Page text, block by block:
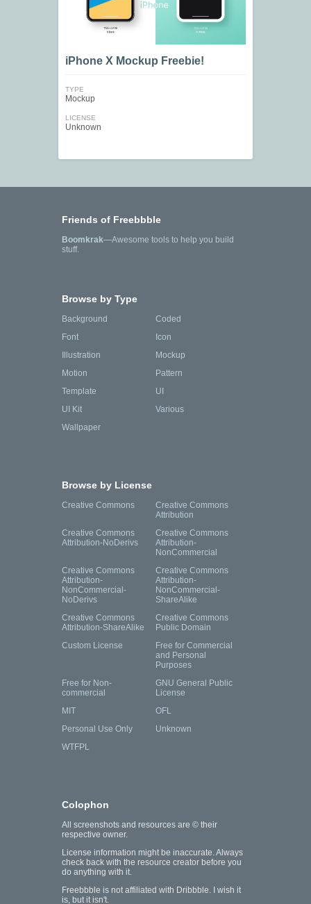
iPhone X Mockup Freebie!
TYPE
Mockup
LICENSE
Unknown
Friends of Freebbble
Boomkrak—Awesome tools to help you build
stuff.
Browse by Type
Background
Coded
Font
Icon
Illustration
Mockup
Motion
Pattern
Template
UI
UI Kit
Various
Wallpaper
Browse by License
Creative Commons
Creative Commons
Attribution
Creative Commons
Attribution-NoDerivs
Creative Commons
Attribution-
NonCommercial
Creative Commons
Attribution-
NonCommercial-
NoDerivs
Creative Commons
Attribution-
NonCommercial-
ShareAlike
Creative Commons
Attribution-ShareAlike
Creative Commons
Public Domain
Custom License
Free for Commercial
and Personal
Purposes
Free for Non-
commercial
GNU General Public
License
MIT
OFL
Personal Use Only
Unknown
WTFPL
Colophon
All screenshots and resources are © their
respective owner.
License information might be inaccurate. Always
check back with the resource creator before you
do anything with it.
Freebbble is not affiliated with Dribbble. I wish it
is, but it isn't.